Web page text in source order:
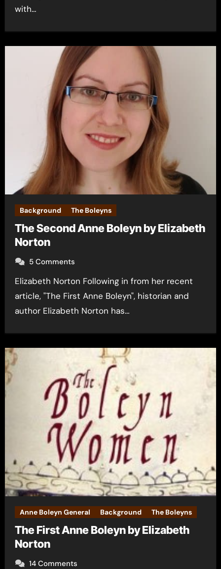
with…
Background The Boleyns
The Second Anne Boleyn by Elizabeth
Norton
5 Comments
Elizabeth Norton Following in from her recent
article, "The First Anne Boleyn", historian and
author Elizabeth Norton has…
Anne Boleyn General Background The Boleyns
The First Anne Boleyn by Elizabeth
Norton
14 Comments